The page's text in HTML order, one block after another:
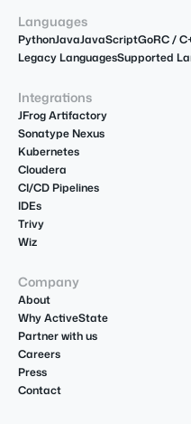
Languages
PythonJavaJavaScriptGoRC /
Legacy LanguagesSupported
Integrations
JFrog Artifactory
Sonatype Nexus
Kubernetes
Cloudera
CI/CD Pipelines
IDEs
Trivy
Wiz
Company
About
Why ActiveState
Partner with us
Careers
Press
Contact